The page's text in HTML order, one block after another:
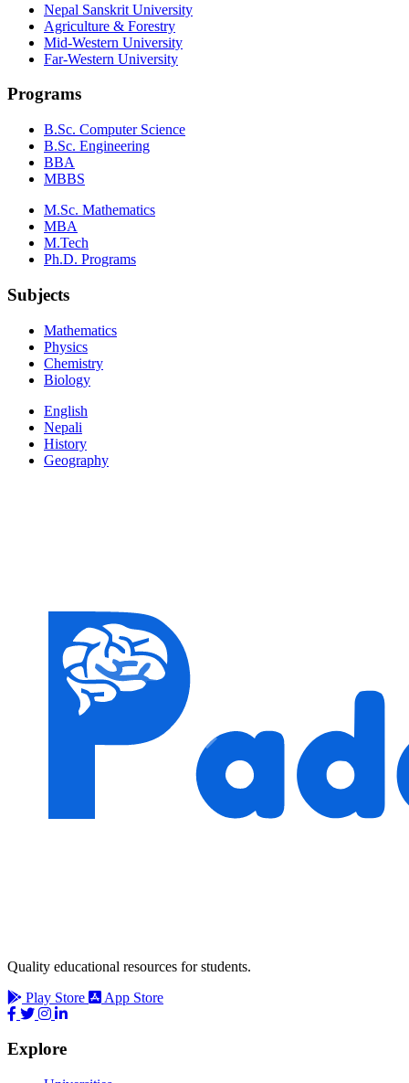
Nepal Sanskrit University
Agriculture & Forestry
Mid-Western University
Far-Western University
Programs
B.Sc. Computer Science
B.Sc. Engineering
BBA
MBBS
M.Sc. Mathematics
MBA
M.Tech
Ph.D. Programs
Subjects
Mathematics
Physics
Chemistry
Biology
English
Nepali
History
Geography
Quality educational resources for students.
Play Store
App Store
Explore